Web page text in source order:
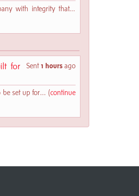
with integrity that...
Sent 1 hoursago
for
be set up for... (continue